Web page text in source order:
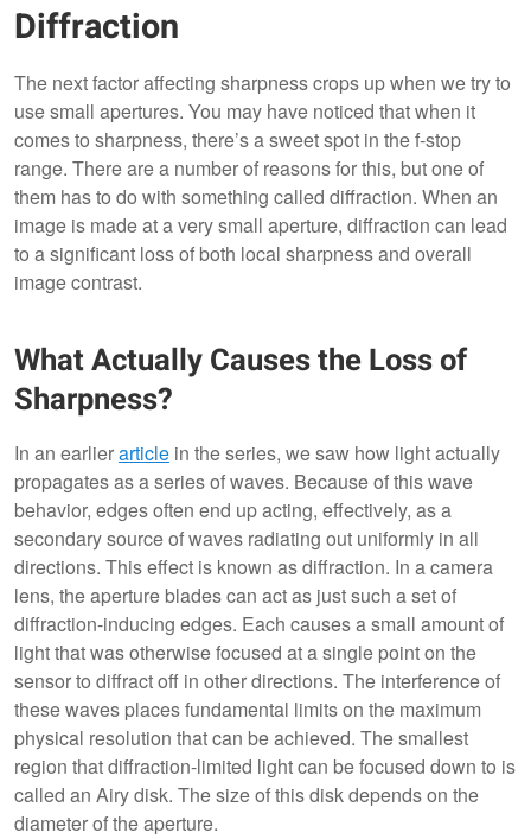
Diffraction
The next factor affecting sharpness crops up when we try to
use small apertures. You may have noticed that when it
comes to sharpness, there’s a sweet spot in the f-stop
range. There are a number of reasons for this, but one of
them has to do with something called diffraction. When an
image is made at a very small aperture, diffraction can lead
to a significant loss of both local sharpness and overall
image contrast.
What Actually Causes the Loss of
Sharpness?
In an earlierarticle in the series, we saw how light actually
propagates as a series of waves. Because of this wave
behavior, edges often end up acting, effectively, as a
secondary source of waves radiating out uniformly in all
directions. This effect is known as diffraction. In a camera
lens, the aperture blades can act as just such a set of
diffraction-inducing edges. Each causes a small amount of
light that was otherwise focused at a single point on the
sensor to diffract off in other directions. The interference of
these waves places fundamental limits on the maximum
physical resolution that can be achieved. The smallest
region that diffraction-limited light can be focused down to is
called an Airy disk. The size of this disk depends on the
diameter of the aperture.